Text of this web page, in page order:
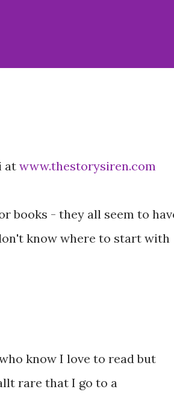
at www.thestorysiren.com
books - they all seem to
know where to start with
know I love to read but
rare that I go to a